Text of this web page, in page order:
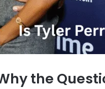
the